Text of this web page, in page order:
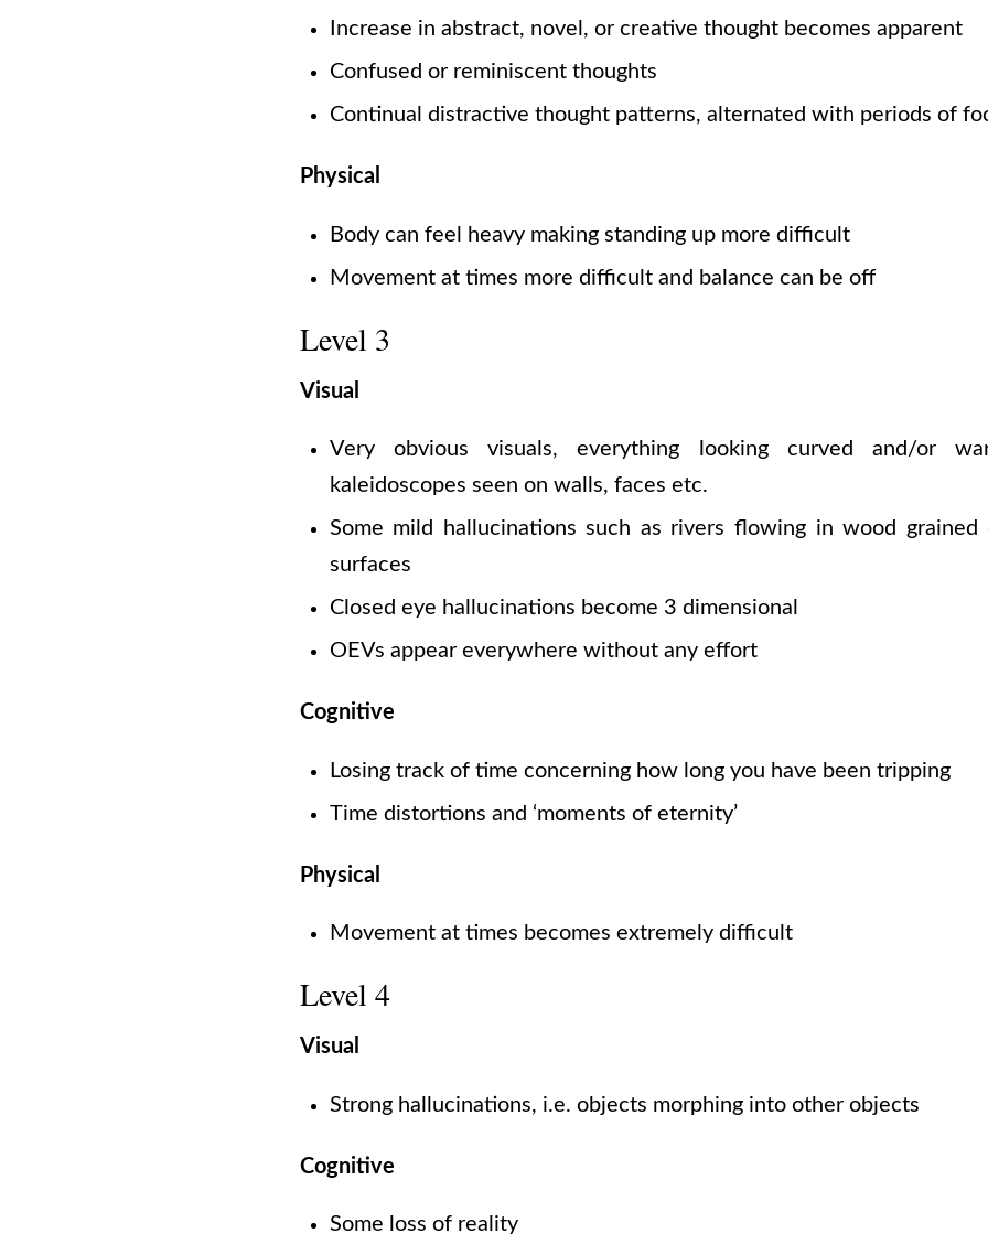
Increase in abstract, novel, or creative thought becomes apparent
Confused or reminiscent thoughts
Continual distractive thought patterns, alternated with periods of
Physical
Body can feel heavy making standing up more difficult
Movement at times more difficult and balance can be off
Level 3
Visual
Very obvious visuals, everything looking curved and/or
kaleidoscopes seen on walls, faces etc.
Some mild hallucinations such as rivers flowing in wood grained
surfaces
Closed eye hallucinations become 3 dimensional
OEVs appear everywhere without any effort
Cognitive
Losing track of time concerning how long you have been tripping
Time distortions and ‘moments of eternity’
Physical
Movement at times becomes extremely difficult
Level 4
Visual
Strong hallucinations, i.e. objects morphing into other objects
Cognitive
Some loss of reality